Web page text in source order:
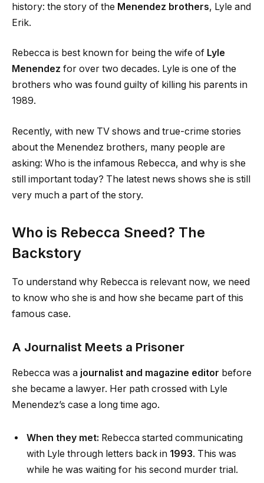
history: the story of the Menendez brothers, Lyle and
Erik.
Rebecca is best known for being the wife of Lyle
Menendez for over two decades. Lyle is one of the
brothers who was found guilty of killing his parents in
1989.
Recently, with new TV shows and true-crime stories
about the Menendez brothers, many people are
asking: Who is the infamous Rebecca, and why is she
still important today? The latest news shows she is still
very much a part of the story.
Who is Rebecca Sneed? The
Backstory
To understand why Rebecca is relevant now, we need
to know who she is and how she became part of this
famous case.
A Journalist Meets a Prisoner
Rebecca was a journalist and magazine editor before
she became a lawyer. Her path crossed with Lyle
Menendez’s case a long time ago.
When they met: Rebecca started communicating
with Lyle through letters back in 1993. This was
while he was waiting for his second murder trial.